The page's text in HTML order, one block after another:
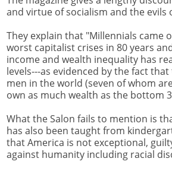
and virtue of socialism and the evils
They explain that "Millennials came
worst capitalist crises in 80 years
income and wealth inequality has
levels---as evidenced by the fact
men in the world (seven of whom
own as much wealth as the bottom
What the Salon fails to mention is
has also been taught from
that America is not exceptional,
against humanity including racial